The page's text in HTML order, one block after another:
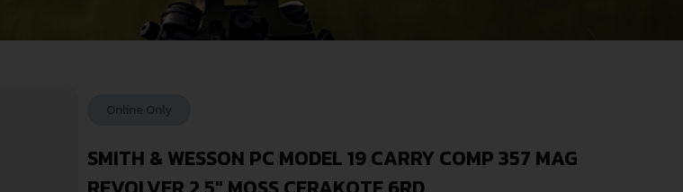
SMITH & WESSON PC MODEL 19 CARRY COMP 357 MAG